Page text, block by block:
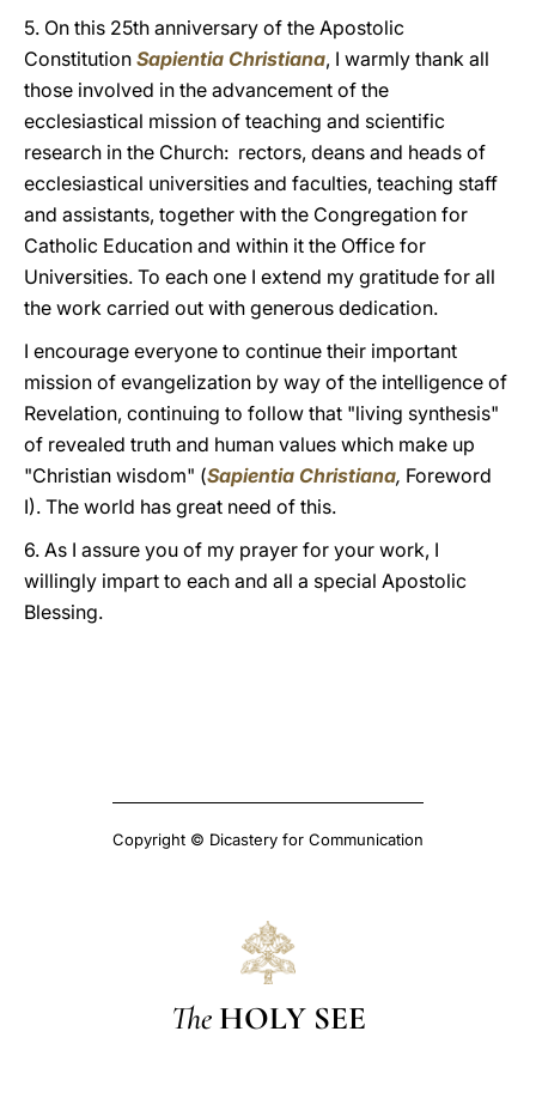
5. On this 25th anniversary of the Apostolic
Constitution Sapientia Christiana, I warmly thank all
those involved in the advancement of the
ecclesiastical mission of teaching and scientific
research in the Church: rectors, deans and heads of
ecclesiastical universities and faculties, teaching staff
and assistants, together with the Congregation for
Catholic Education and within it the Office for
Universities. To each one I extend my gratitude for all
the work carried out with generous dedication.
I encourage everyone to continue their important
mission of evangelization by way of the intelligence of
Revelation, continuing to follow that "living synthesis"
of revealed truth and human values which make up
"Christian wisdom" (Sapientia Christiana, Foreword
I). The world has great need of this.
6. As I assure you of my prayer for your work, I
willingly impart to each and all a special Apostolic
Blessing.
Copyright © Dicastery for Communication
The HOLY SEE